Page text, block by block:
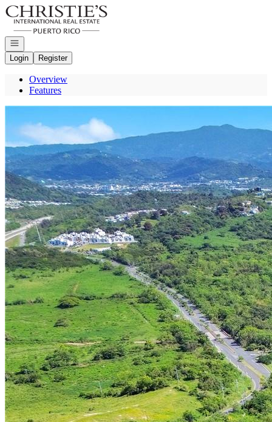
Go to: Homepage
Open navigation
Login
Register
Overview
Features